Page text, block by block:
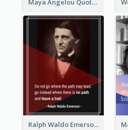
Maya Angelou Quote 02
Ralph Waldo Emerson Quote